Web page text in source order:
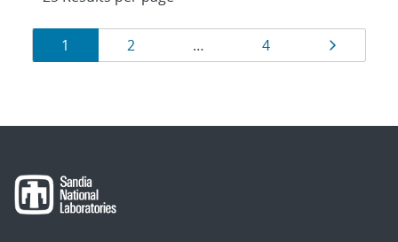
Results
navigation
Page
1 Page
2 … Page
4 Page